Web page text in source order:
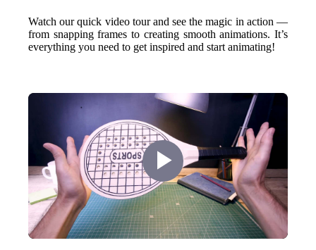
Watch our quick video tour and see the magic in action —
from snapping frames to creating smooth animations. It’s
everything you need to get inspired and start animating!
Play
Video